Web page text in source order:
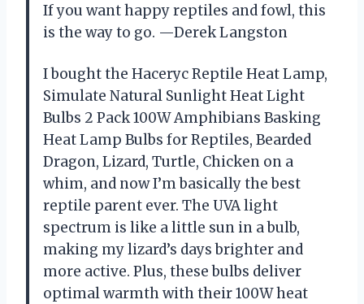
If you want happy reptiles and fowl, this
is the way to go. —Derek Langston
I bought the Haceryc Reptile Heat Lamp,
Simulate Natural Sunlight Heat Light
Bulbs 2 Pack 100W Amphibians Basking
Heat Lamp Bulbs for Reptiles, Bearded
Dragon, Lizard, Turtle, Chicken on a
whim, and now I’m basically the best
reptile parent ever. The UVA light
spectrum is like a little sun in a bulb,
making my lizard’s days brighter and
more active. Plus, these bulbs deliver
optimal warmth with their 100W heat